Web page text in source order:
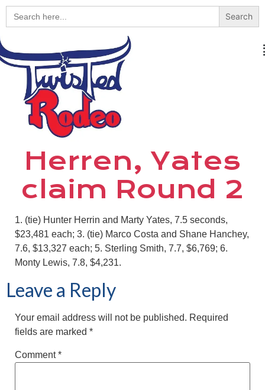
Search
for:
Herren, Yates
claim Round 2
1. (tie) Hunter Herrin and Marty Yates, 7.5 seconds,
$23,481 each; 3. (tie) Marco Costa and Shane Hanchey,
7.6, $13,327 each; 5. Sterling Smith, 7.7, $6,769; 6.
Monty Lewis, 7.8, $4,231.
Leave a Reply
Your email address will not be published. Required
fields are marked *
Comment*